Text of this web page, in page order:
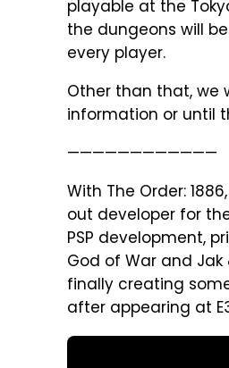
playable at the
the dungeons will
every player.
Other than that, we
information or until
————————————
With The Order:
out developer for
PSP development,
God of War and
finally creating
after appearing at